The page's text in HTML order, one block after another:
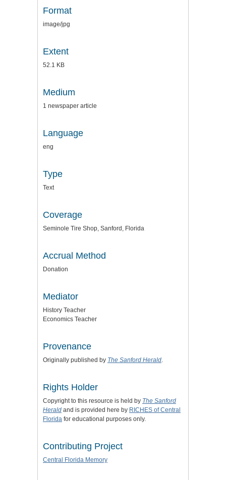
Format
image/jpg
Extent
52.1 KB
Medium
1 newspaper article
Language
eng
Type
Text
Coverage
Seminole Tire Shop, Sanford, Florida
Accrual Method
Donation
Mediator
History Teacher
Economics Teacher
Provenance
Originally published by The Sanford Herald.
Rights Holder
Copyright to this resource is held by The Sanford
Herald and is provided here by RICHES of Central
Florida for educational purposes only.
Contributing Project
Central Florida Memory